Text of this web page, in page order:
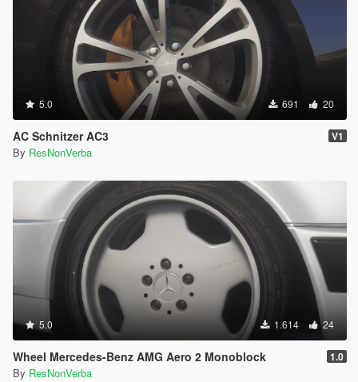
5.0 691 20
AC Schnitzer AC3 V1
By ResNonVerba
5.0 1.614 24
Wheel Mercedes-Benz AMG Aero 2 Monoblock 1.0
By ResNonVerba